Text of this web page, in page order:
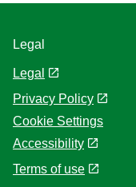
Legal
Legal
Privacy Policy
Cookie Settings
Accessibility
Terms of use